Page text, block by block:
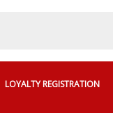
LOYALTY REGISTRATION